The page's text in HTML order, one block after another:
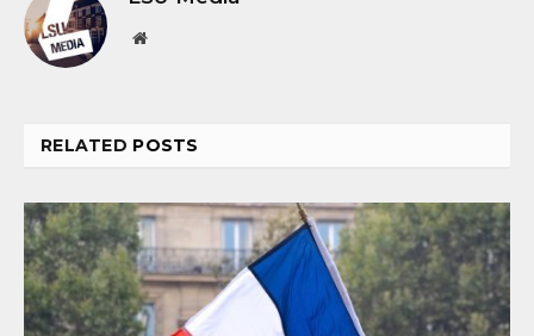
Website
RELATED POSTS